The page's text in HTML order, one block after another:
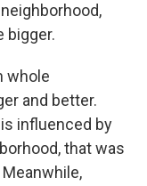
bigger.
whole
and better.
influenced by
that was